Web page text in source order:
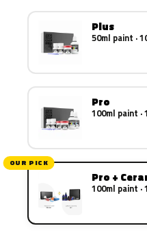
Plus
50ml paint ·
Pro
100ml paint ·
OUR PICK
Pro +
100ml paint ·